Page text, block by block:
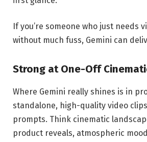
If you’re someone who just needs
without much fuss, Gemini can
Strong at One-Off
Where Gemini really shines is in
standalone, high-quality video
prompts. Think cinematic
product reveals, atmospheric